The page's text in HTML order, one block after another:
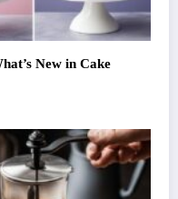
New in Cake